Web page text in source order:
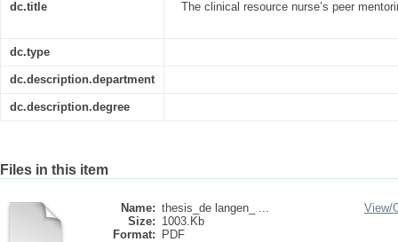
dc.title The clinical resource nurse’s peer
dc.type
dc.description.department
dc.description.degree
Files in this item
Name: thesis_de langen_ ...
Size: 1003.Kb
Format:
PDF
View/